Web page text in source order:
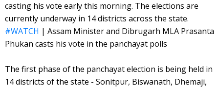
casting his vote early this morning. The elections are
currently underway in 14 districts across the state.
#WATCH | Assam Minister and Dibrugarh MLA Prasanta
Phukan casts his vote in the panchayat polls
The first phase of the panchayat election is being held in
14 districts of the state - Sonitpur, Biswanath, Dhemaji,